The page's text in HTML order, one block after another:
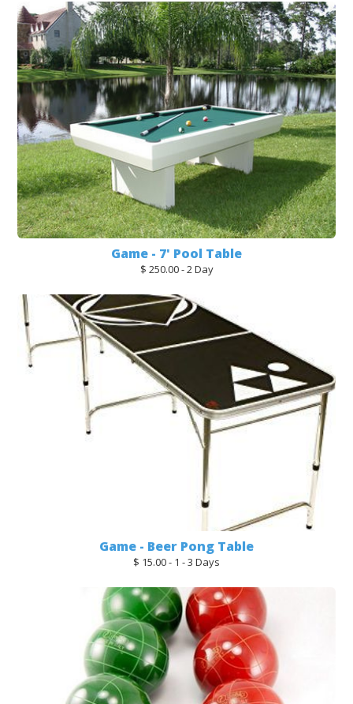
Game - 7' Pool Table
$ 250.00 - 2 Day
Game - Beer Pong Table
$ 15.00 - 1 - 3 Days